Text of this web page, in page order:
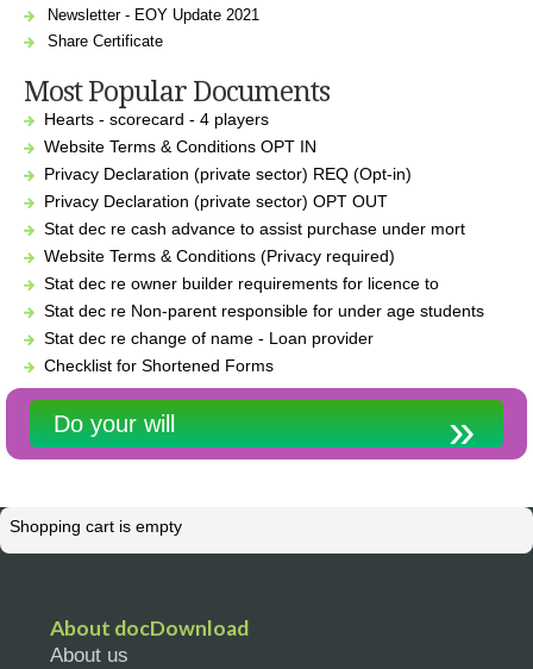
Newsletter - EOY Update 2021
Share Certificate
Most Popular Documents
Hearts - scorecard - 4 players
Website Terms & Conditions OPT IN
Privacy Declaration (private sector) REQ (Opt-in)
Privacy Declaration (private sector) OPT OUT
Stat dec re cash advance to assist purchase under mort
Website Terms & Conditions (Privacy required)
Stat dec re owner builder requirements for licence to
Stat dec re Non-parent responsible for under age students
Stat dec re change of name - Loan provider
Checklist for Shortened Forms
Do your will
Shopping cart is empty
About docDownload
About us